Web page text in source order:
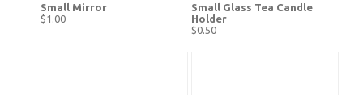
Small Mirror
$1.00
Small Glass Tea Candle
Holder
$0.50